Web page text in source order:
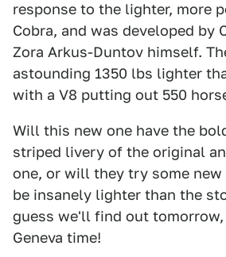
response to the lighter, more
Cobra, and was developed by
Zora Arkus-Duntov himself.
astounding 1350 lbs lighter
with a V8 putting out 550
Will this new one have the
striped livery of the original
one, or will they try some
be insanely lighter than the
guess we'll find out tomorrow,
Geneva time!